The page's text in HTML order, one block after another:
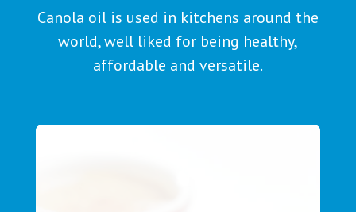
Canola oil is used in kitchens around the
world, well liked for being healthy,
affordable and versatile.